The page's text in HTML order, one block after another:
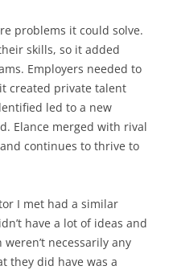
problems it could solve.
skills, so it added
Employers needed to
created private talent
led to a new
Elance merged with rival
continues to thrive to
I met had a similar
have a lot of ideas and
necessarily any
they did have was a